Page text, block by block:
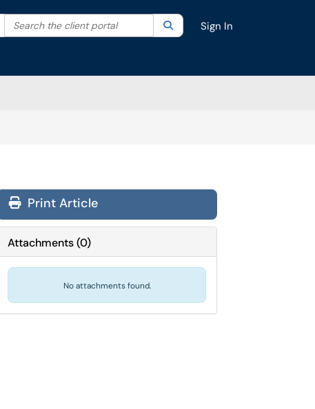
Filter your search by category. Current category:All
Search the client portal SearchSign In
Print Article
Attachments(0)
No attachments found.